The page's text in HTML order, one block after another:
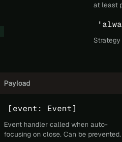
at least
Payload
[event: Event]
Event handler called when auto-
focusing on close. Can be prevented.